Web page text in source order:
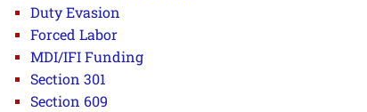
Duty Evasion
Forced Labor
MDI/IFI Funding
Section 301
Section 609